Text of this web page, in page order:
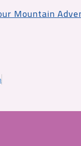
Mountain